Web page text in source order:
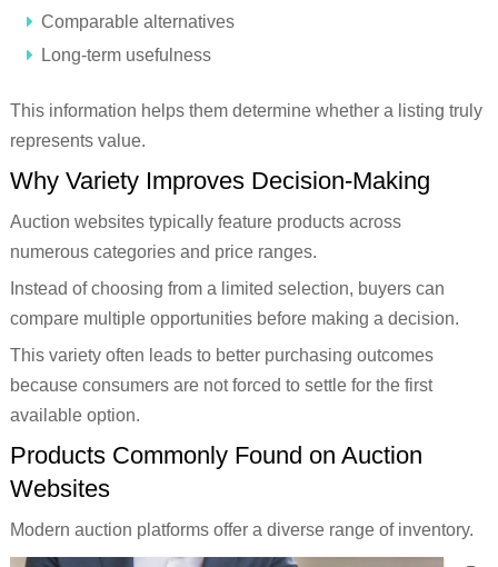
Comparable alternatives
Long-term usefulness
This information helps them determine whether a listing truly
represents value.
Why Variety Improves Decision-Making
Auction websites typically feature products across
numerous categories and price ranges.
Instead of choosing from a limited selection, buyers can
compare multiple opportunities before making a decision.
This variety often leads to better purchasing outcomes
because consumers are not forced to settle for the first
available option.
Products Commonly Found on Auction
Websites
Modern auction platforms offer a diverse range of inventory.